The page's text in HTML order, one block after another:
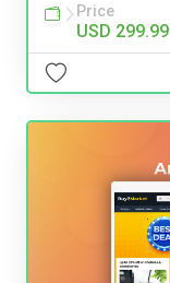
Price
USD 299.99